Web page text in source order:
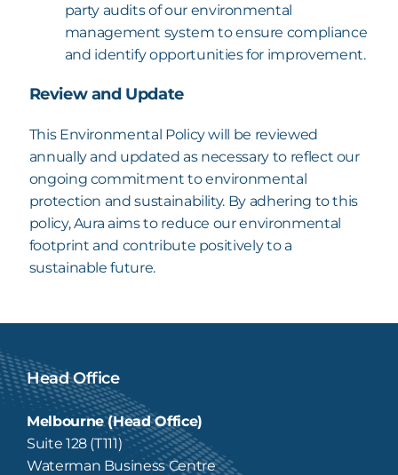
party audits of our environmental
management system to ensure compliance
and identify opportunities for improvement.
Review and Update
This Environmental Policy will be reviewed
annually and updated as necessary to reflect our
ongoing commitment to environmental
protection and sustainability. By adhering to this
policy, Aura aims to reduce our environmental
footprint and contribute positively to a
sustainable future.
Head Office
Melbourne (Head Office)
Suite 128 (T111)
Waterman Business Centre